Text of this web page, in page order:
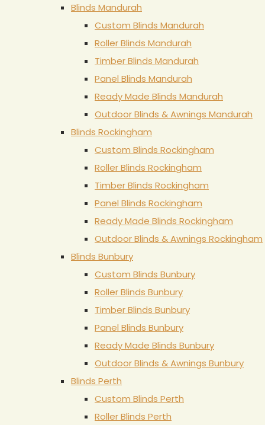
Blinds Mandurah
Custom Blinds Mandurah
Roller Blinds Mandurah
Timber Blinds Mandurah
Panel Blinds Mandurah
Ready Made Blinds Mandurah
Outdoor Blinds & Awnings Mandurah
Blinds Rockingham
Custom Blinds Rockingham
Roller Blinds Rockingham
Timber Blinds Rockingham
Panel Blinds Rockingham
Ready Made Blinds Rockingham
Outdoor Blinds & Awnings Rockingham
Blinds Bunbury
Custom Blinds Bunbury
Roller Blinds Bunbury
Timber Blinds Bunbury
Panel Blinds Bunbury
Ready Made Blinds Bunbury
Outdoor Blinds & Awnings Bunbury
Blinds Perth
Custom Blinds Perth
Roller Blinds Perth